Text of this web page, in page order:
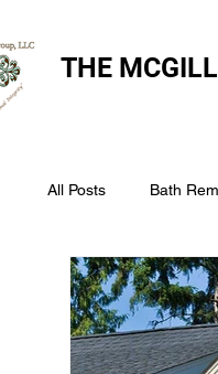
THE
All Posts Bath
The McGill Group
Assess Your